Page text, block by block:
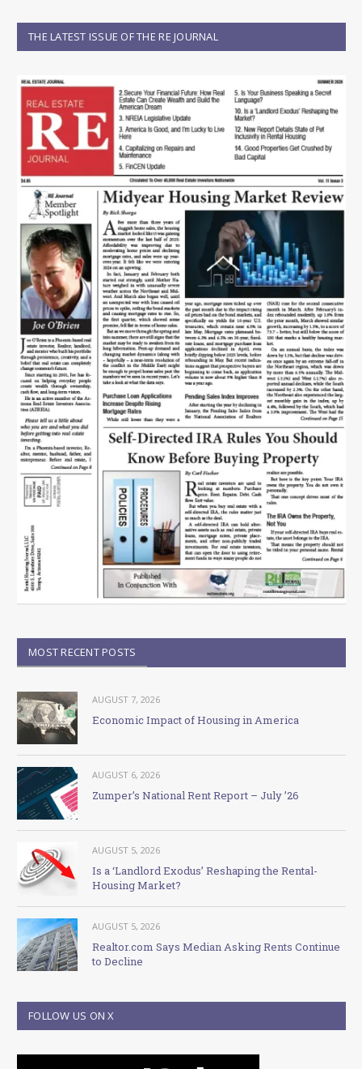
THE LATEST ISSUE OF THE RE JOURNAL
MOST RECENT POSTS
AUGUST 7, 2026
Economic Impact of Housing in America
AUGUST 6, 2026
Zumper’s National Rent Report – July ’26
AUGUST 5, 2026
Is a ‘Landlord Exodus’ Reshaping the Rental-
Housing Market?
AUGUST 5, 2026
Realtor.com Says Median Asking Rents Continue
to Decline
FOLLOW US ON X